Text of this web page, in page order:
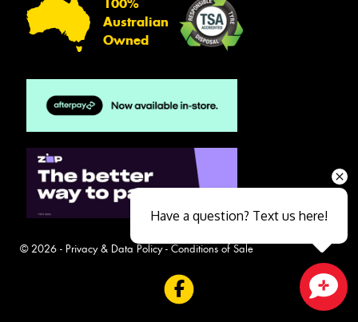
100%
Australian
Owned
© 2026 - Privacy & Data Policy- Conditions of Sale
Have a question? Text us here!